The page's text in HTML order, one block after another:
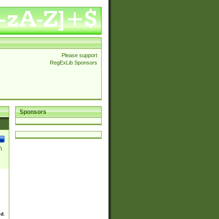
Please support
RegExLib Sponsors
Sponsors